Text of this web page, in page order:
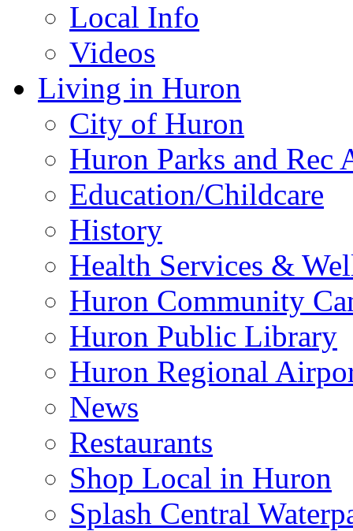
Local Info
Videos
Living in Huron
City of Huron
Huron Parks and
Education/Childcare
History
Health Services &
Huron Community
Huron Public Library
Huron Regional
News
Restaurants
Shop Local in Huron
Splash Central